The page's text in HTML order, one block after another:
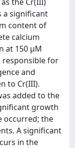
a significant
content of
calcium
at 150 µM
responsible for
and
to Cr(III).
added to the
growth
occurred; the
A significant
in the